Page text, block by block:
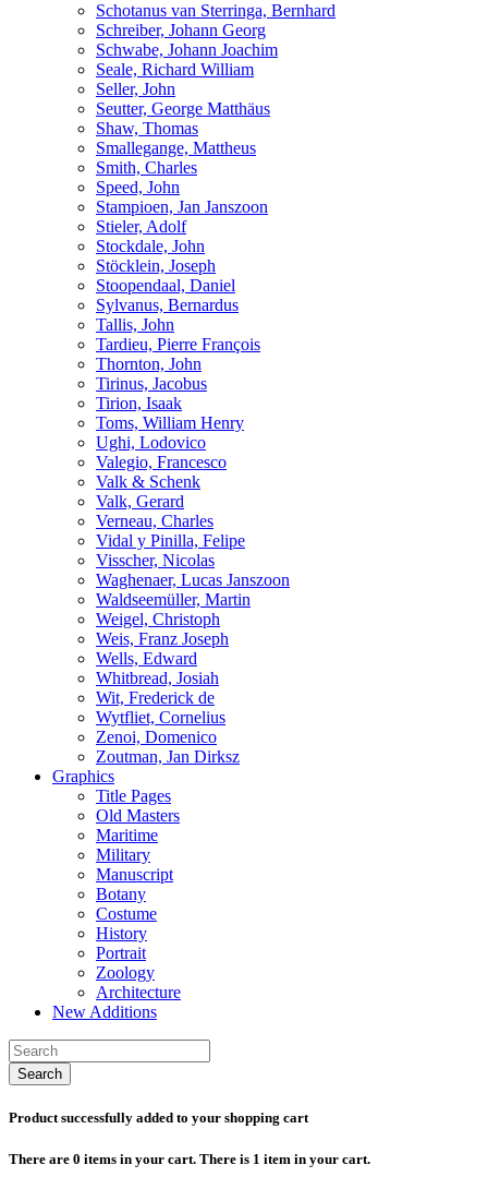
Schotanus van Sterringa, Bernhard
Schreiber, Johann Georg
Schwabe, Johann Joachim
Seale, Richard William
Seller, John
Seutter, George Matthäus
Shaw, Thomas
Smallegange, Mattheus
Smith, Charles
Speed, John
Stampioen, Jan Janszoon
Stieler, Adolf
Stockdale, John
Stöcklein, Joseph
Stoopendaal, Daniel
Sylvanus, Bernardus
Tallis, John
Tardieu, Pierre François
Thornton, John
Tirinus, Jacobus
Tirion, Isaak
Toms, William Henry
Ughi, Lodovico
Valegio, Francesco
Valk & Schenk
Valk, Gerard
Verneau, Charles
Vidal y Pinilla, Felipe
Visscher, Nicolas
Waghenaer, Lucas Janszoon
Waldseemüller, Martin
Weigel, Christoph
Weis, Franz Joseph
Wells, Edward
Whitbread, Josiah
Wit, Frederick de
Wytfliet, Cornelius
Zenoi, Domenico
Zoutman, Jan Dirksz
Graphics
Title Pages
Old Masters
Maritime
Military
Manuscript
Botany
Costume
History
Portrait
Zoology
Architecture
New Additions
Search
Product successfully added to your shopping cart
There are 0 items in your cart. There is 1 item in your cart.